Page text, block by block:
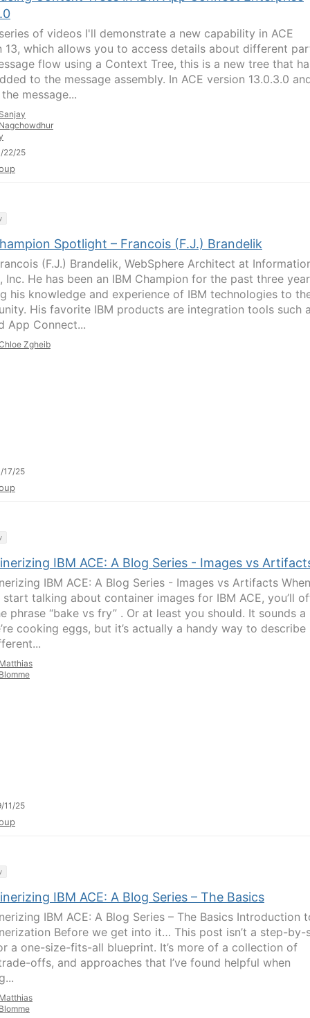
of videos I'll demonstrate a new capability in ACE
13, which allows you to access details about different
flow using a Context Tree, this is a new tree that
to the message assembly. In ACE version 13.0.3.0
message...
22/25
Spotlight – Francois (F.J.) Brandelik
(F.J.) Brandelik, WebSphere Architect at
Inc. He has been an IBM Champion for the past three
his knowledge and experience of IBM technologies to
His favorite IBM products are integration tools such
App Connect...
Zgheib
17/25
IBM ACE: A Blog Series - Images vs
IBM ACE: A Blog Series - Images vs Artifacts When
talking about container images for IBM ACE, you’ll
phrase “bake vs fry” . Or at least you should. It sounds a
cooking eggs, but it’s actually a handy way to describe
11/25
IBM ACE: A Blog Series – The Basics
IBM ACE: A Blog Series – The Basics Introduction
Before we get into it… This post isn’t a step-by-
a one-size-fits-all blueprint. It’s more of a collection of
offs, and approaches that I’ve found helpful when